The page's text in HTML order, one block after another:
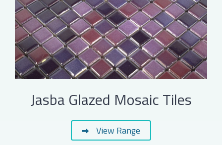
Jasba Glazed Mosaic Tiles
View Range